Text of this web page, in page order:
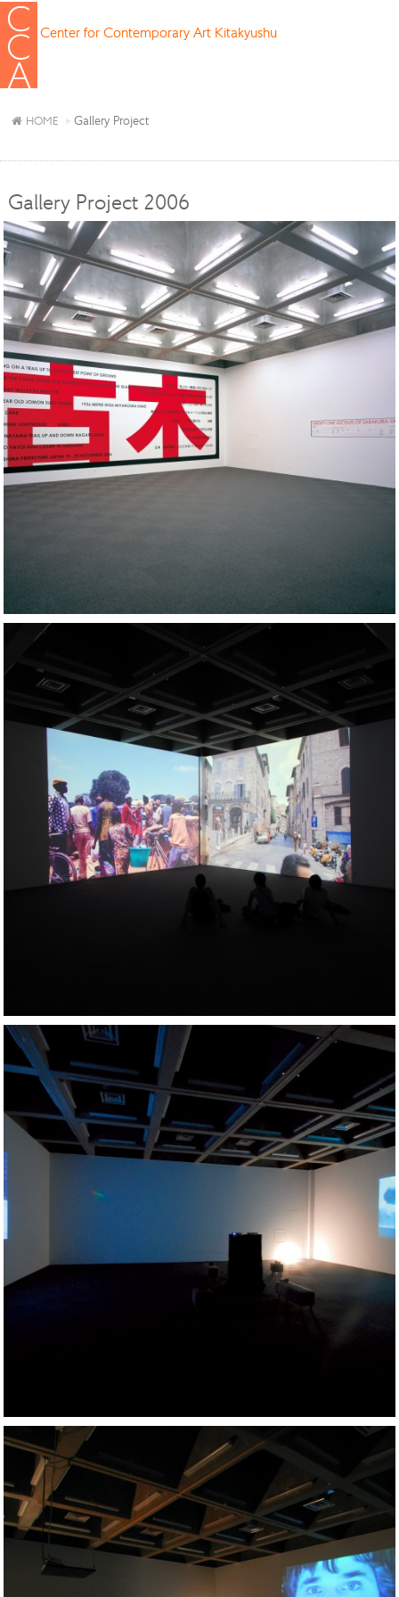
Center for Contemporary Art Kitakyushu
HOME Gallery Project
Gallery Project 2006